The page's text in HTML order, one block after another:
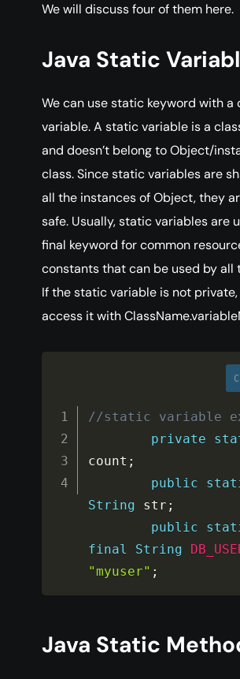
We will discuss four of them here.
Java Static
We can use static keyword with a
variable. A static variable is a
and doesn’t belong to Object/
class. Since static variables are
all the instances of Object, they
safe. Usually, static variables are
final keyword for common
constants that can be used by all
If the static variable is not
access it with
//static variable
private
count ;
public
String str ;
public
final
String
"myuser" ;
Java Static